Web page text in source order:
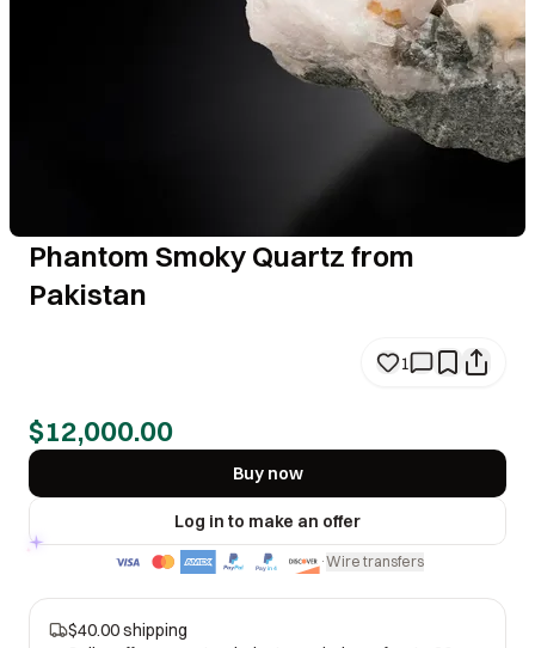
Phantom Smoky Quartz from
Pakistan
1
$12,000.00
Buy now
Log in to make an offer
·Wire transfers
$40.00 shipping